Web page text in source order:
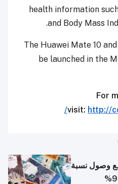
health information
and Body Mass
The Huawei Mate 10
be launched in the
For
visit: http://
مع وصول نسبة